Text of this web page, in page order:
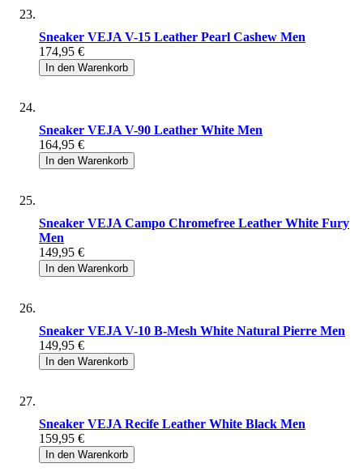
Sneaker VEJA V-15 Leather Pearl Cashew Men
174,95 €
In den Warenkorb
Sneaker VEJA V-90 Leather White Men
164,95 €
In den Warenkorb
Sneaker VEJA Campo Chromefree Leather White Fury
Men
149,95 €
In den Warenkorb
Sneaker VEJA V-10 B-Mesh White Natural Pierre Men
149,95 €
In den Warenkorb
Sneaker VEJA Recife Leather White Black Men
159,95 €
In den Warenkorb